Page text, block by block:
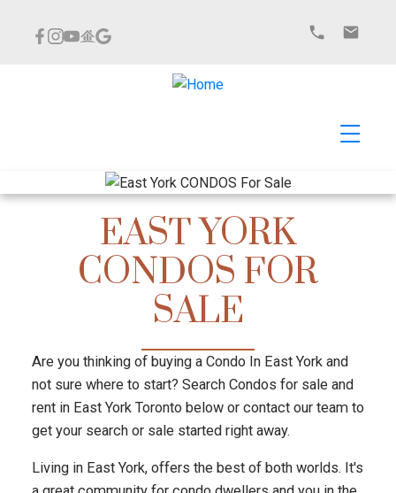
EAST YORK
CONDOS FOR
SALE
Are you thinking of buying a Condo In East York and
not sure where to start? Search Condos for sale and
rent in East York Toronto below or contact our team to
get your search or sale started right away.
Living in East York, offers the best of both worlds. It's